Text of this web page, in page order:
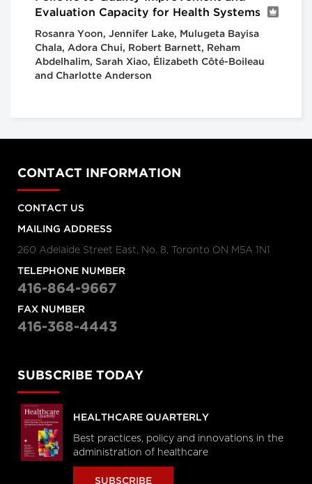
Evaluation Capacity for Health Systems
Rosanra Yoon, Jennifer Lake, Mulugeta Bayisa
Chala, Adora Chui, Robert Barnett, Reham
Abdelhalim, Sarah Xiao, Élizabeth Côté-Boileau
and Charlotte Anderson
CONTACT INFORMATION
CONTACT US
MAILING ADDRESS
260 Adelaide Street East, No. 8, Toronto ON M5A 1N1
TELEPHONE NUMBER
416-864-9667
FAX NUMBER
416-368-4443
SUBSCRIBE TODAY
HEALTHCARE QUARTERLY
Best practices, policy and innovations in the
administration of healthcare
SUBSCRIBE